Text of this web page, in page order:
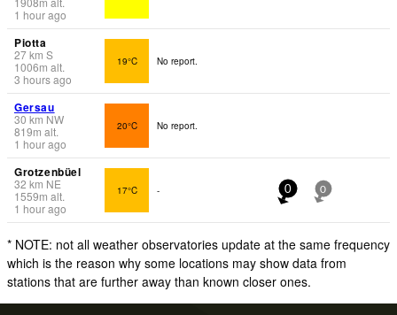
1 hour ago
Piotta
27km S
1006m alt.
3 hours ago
19°C No report.
Gersau
30 km NW
819m alt.
1 hour ago
20°C No report.
Grotzenbüel
32 km NE
1559m alt.
1 hour ago
17°C - 0 0
* NOTE: not all weather observatories update at the same frequency
which is the reason why some locations may show data from
stations that are further away than known closer ones.